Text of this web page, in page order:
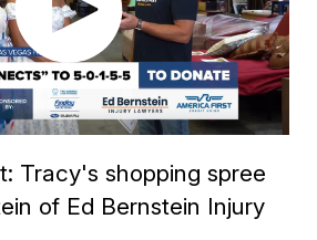
Tracy's shopping spree
of Ed Bernstein Injury